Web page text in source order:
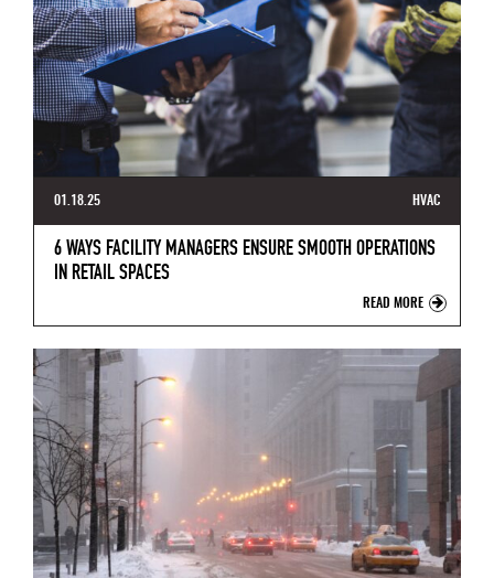
01.18.25 HVAC
6 WAYS FACILITY MANAGERS ENSURE SMOOTH OPERATIONS
IN RETAIL SPACES
READ MORE